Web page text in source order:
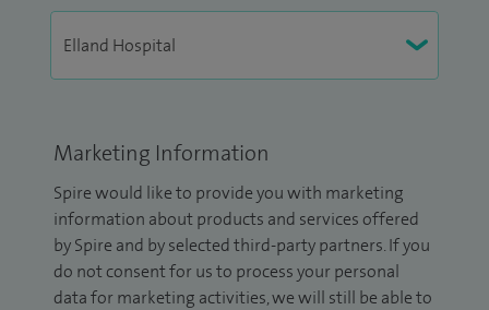
Marketing Information
Spire would like to provide you with marketing
information about products and services offered
by Spire and by selected third-party partners. If you
do not consent for us to process your personal
data for marketing activities, we will still be able to